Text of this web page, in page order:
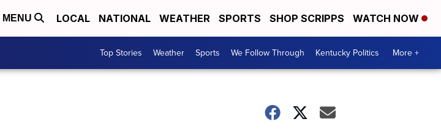
MENU LOCAL NATIONAL WEATHER SPORTS SHOP SCRIPPS WATCH NOW
Top Stories Weather Sports We Follow Through Kentucky Politics More +